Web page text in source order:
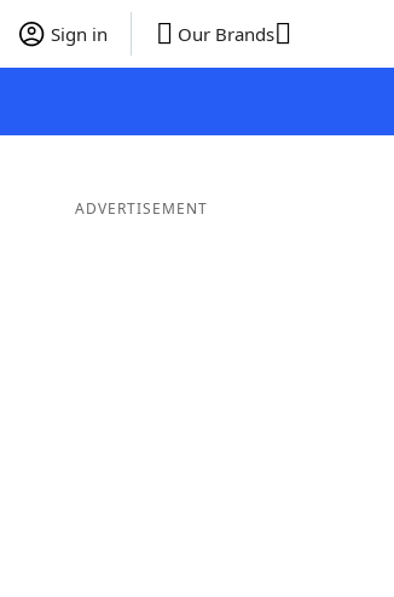
Sign in Our Brands
ADVERTISEMENT